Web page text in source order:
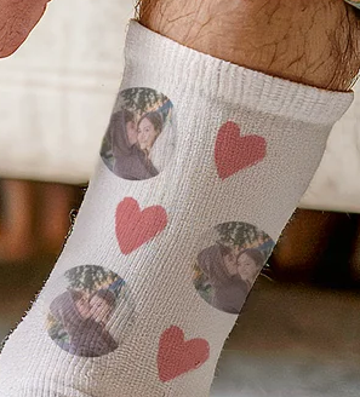
that truly touches the heart. No fuss,